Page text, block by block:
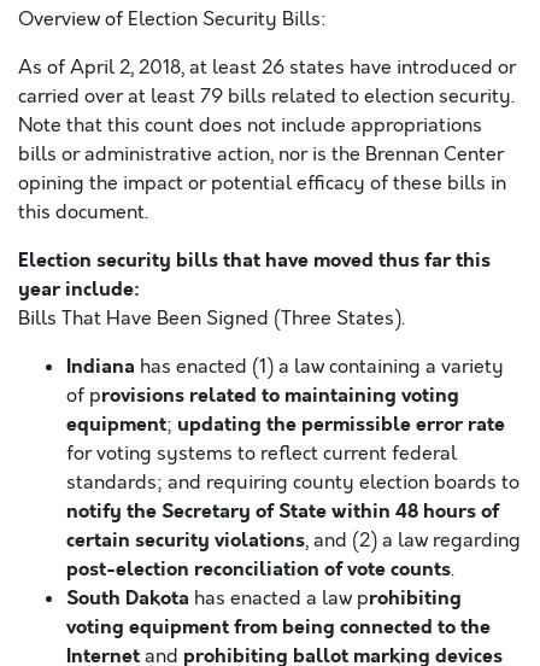
Overview of Election Security Bills:
As of April 2, 2018, at least 26 states have introduced or
carried over at least 79 bills related to election security.
Note that this count does not include appropriations
bills or administrative action, nor is the Brennan Center
opining the impact or potential efficacy of these bills in
this document.
Election security bills that have moved thus far this
year include:
Bills That Have Been Signed (Three States).
Indiana has enacted (1) a law containing a variety
of provisions related to maintaining voting
equipment; updating the permissible error rate
for voting systems to reflect current federal
standards; and requiring county election boards to
notify the Secretary of State within 48 hours of
certain security violations, and (2) a law regarding
post-election reconciliation of vote counts.
South Dakota has enacted a law prohibiting
voting equipment from being connected to the
Internetand prohibiting ballot marking devices